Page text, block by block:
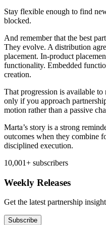
Stay flexible enough to find
blocked.
And remember that the best
They evolve. A distribution
placement. In-product
functionality. Embedded
creation.
That progression is available
only if you approach
motion rather than a passive
Marta’s story is a strong
outcomes when they combine
disciplined execution.
10,001+ subscribers
Weekly Releases
Get the latest partnership
Subscribe